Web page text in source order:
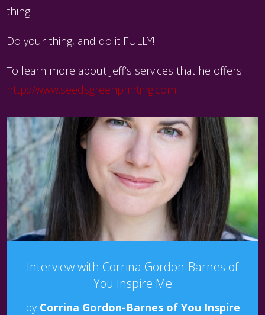
thing.
Do your thing, and do it FULLY!
To learn more about Jeff’s services that he offers:
http://www.seedsgreenprinting.com
Interview with Corrina Gordon-Barnes of
You Inspire Me
by Corrina Gordon-Barnes of You Inspire